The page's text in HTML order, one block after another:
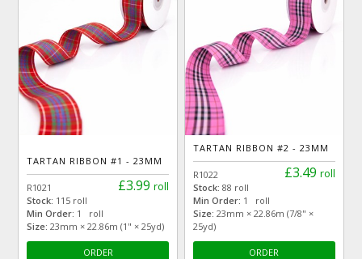
TARTAN RIBBON #1 - 23MM
£3.99 roll
R1021
Stock: 115 roll
Min Order: 1 roll
Size: 23mm × 22.86m (1" × 25yd)
ORDER
TARTAN RIBBON #2 - 23MM
£3.49 roll
R1022
Stock: 88 roll
Min Order: 1 roll
Size: 23mm × 22.86m (7/8" ×
25yd)
ORDER